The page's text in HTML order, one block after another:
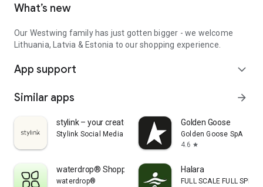
What’s new
Our Westwing family has just gotten bigger - we welcome
Lithuania, Latvia & Estonia to our shopping experience.
App support expand_more
Similar apps arrow_forward
stylink – your creator tool
Stylink Social Media GmbH
Golden Goose
Golden Goose SpA
4.6 star
waterdrop® Shopping App
waterdrop®
Halara
FULL SCALE FULL SPEED